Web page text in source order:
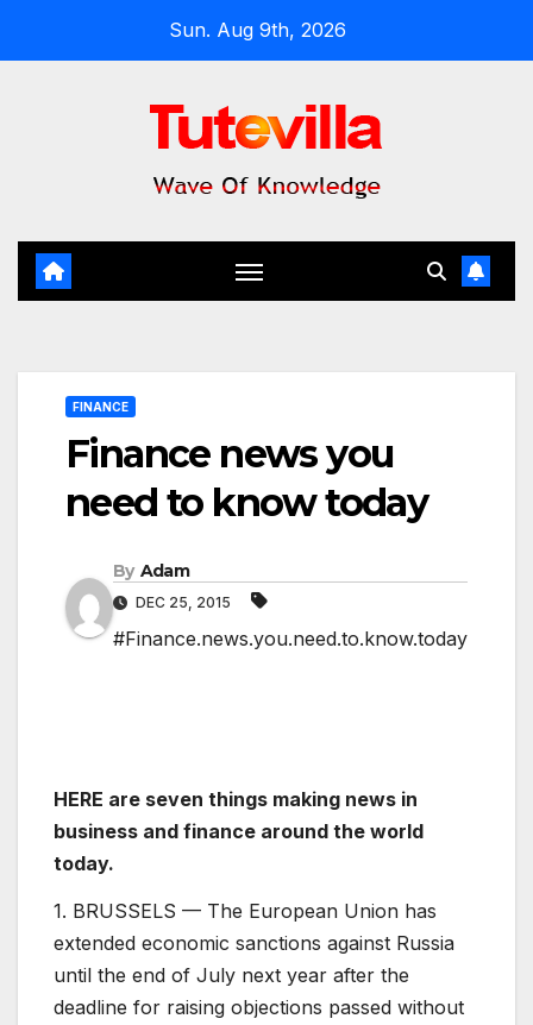
Sun. Aug 9th, 2026
FINANCE
Finance news you
need to know today
By Adam
DEC 25, 2015
#Finance.news.you.need.to.know.today
HERE are seven things making news in
business and finance around the world
today.
1. BRUSSELS — The European Union has
extended economic sanctions against Russia
until the end of July next year after the
deadline for raising objections passed without